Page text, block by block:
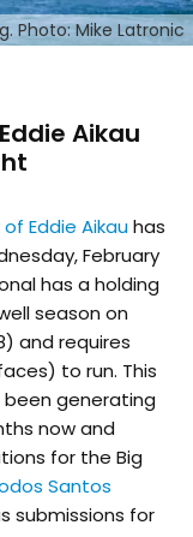
Photo: Mike Latronic
Aikau
Eddie Aikauhas
February
has a holding
season on
and requires
to run. This
been generating
now and
for the Big
Santos
submissions for